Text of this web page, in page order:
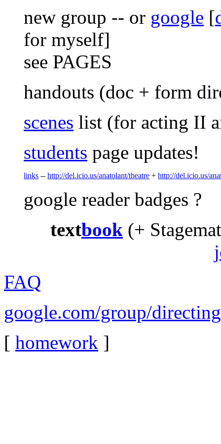
new group -- or google [
for myself]
see PAGES
handouts (doc + form
scenes list (for acting II
students page updates!
links -- http://del.icio.us/anatolant/theatre + http://del.icio.us/
google reader badges ?
textbook (+
FAQ
google.com/group/
[ homework ]